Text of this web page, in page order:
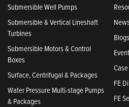
Submersible Well Pumps
Submersible & Vertical Lineshaft
Turbines
Submersible Motors & Control
Boxes
Surface, Centrifugal & Packages
Water Pressure Multi-stage Pumps
& Packages
Blogs
FE
FE